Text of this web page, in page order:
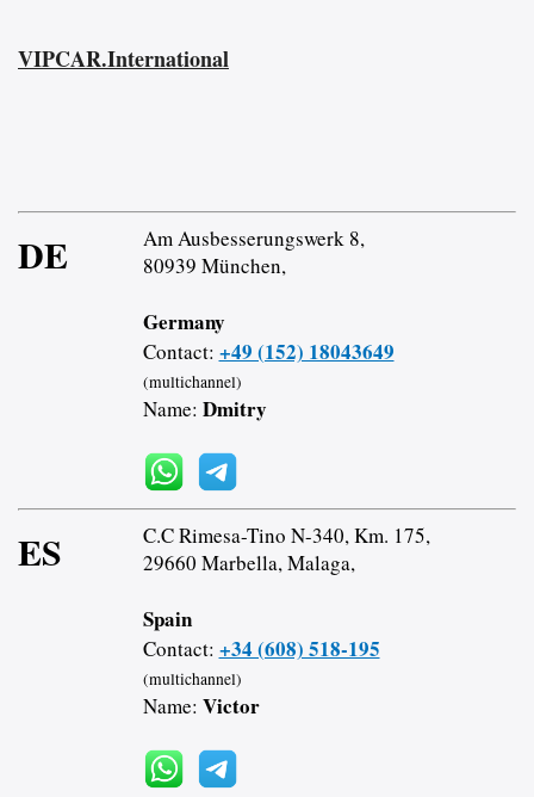
VIPCAR.International
DE
Am Ausbesserungswerk 8,
80939 München,
Germany
Contact: +49 (152) 18043649
(multichannel)
Name: Dmitry
ES
C.C Rimesa-Tino N-340, Km. 175,
29660 Marbella, Malaga,
Spain
Contact: +34 (608) 518-195
(multichannel)
Name: Victor